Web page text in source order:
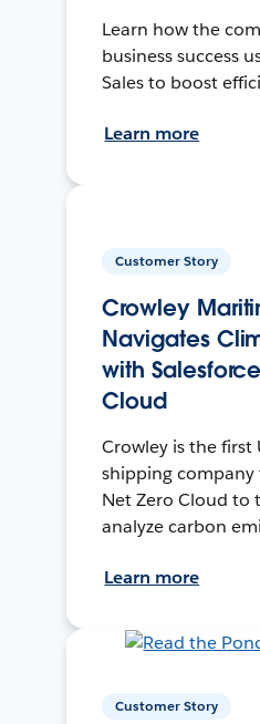
Learn how the
business success
Sales to boost
Learn more
Customer Story
Crowley
Navigates
with
Cloud
Crowley is the first
shipping
Net Zero Cloud to
analyze carbon
Learn more
Customer Story